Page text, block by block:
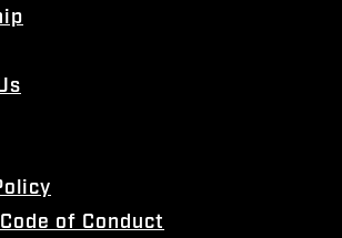
of Conduct